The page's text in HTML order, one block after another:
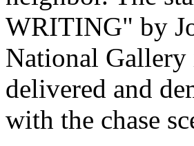
WRITING" by
National Gallery
delivered and
with the chase